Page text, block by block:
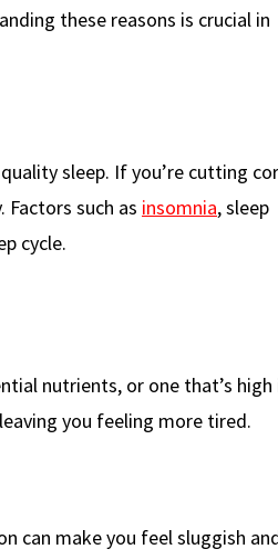
these reasons is crucial in
sleep. If you’re cutting
such as insomnia, sleep
cycle.
nutrients, or one that’s high
you feeling more tired.
can make you feel sluggish